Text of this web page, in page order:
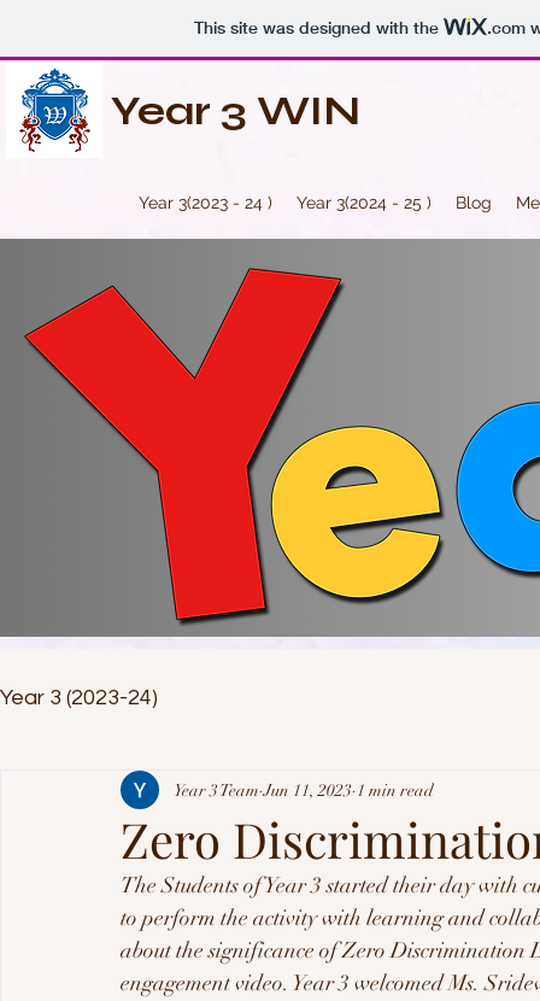
This site was designed with the .com
Year 3 WIN
Year 3(2023 - 24 ) Year 3(2024 - 25 ) Blog
Year 3 (2023-24)
Zero
Year 3 Team Jun 11, 2023 1 min read
The Students of Year 3 started their day with
to perform the activity with learning and
about the significance of Zero
engagement video. Year 3 welcomed Ms.